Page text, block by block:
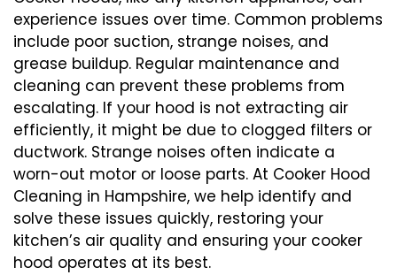
experience issues over time. Common problems
include poor suction, strange noises, and
grease buildup. Regular maintenance and
cleaning can prevent these problems from
escalating. If your hood is not extracting air
efficiently, it might be due to clogged filters or
ductwork. Strange noises often indicate a
worn-out motor or loose parts. At Cooker Hood
Cleaning in Hampshire, we help identify and
solve these issues quickly, restoring your
kitchen’s air quality and ensuring your cooker
hood operates at its best.